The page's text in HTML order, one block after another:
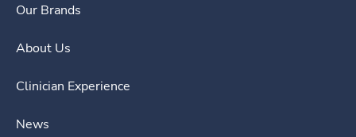
Our Brands
About Us
Clinician Experience
News